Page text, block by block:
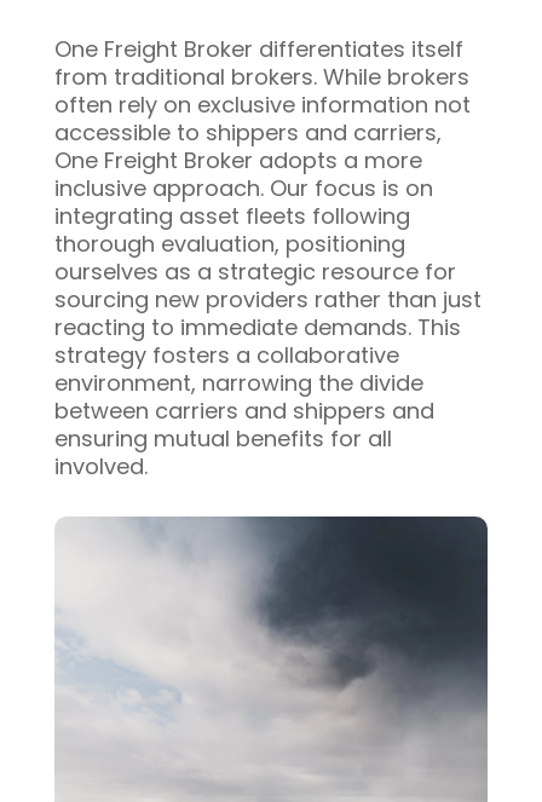
One Freight Broker differentiates itself
from traditional brokers. While brokers
often rely on exclusive information not
accessible to shippers and carriers,
One Freight Broker adopts a more
inclusive approach. Our focus is on
integrating asset fleets following
thorough evaluation, positioning
ourselves as a strategic resource for
sourcing new providers rather than just
reacting to immediate demands. This
strategy fosters a collaborative
environment, narrowing the divide
between carriers and shippers and
ensuring mutual benefits for all
involved.